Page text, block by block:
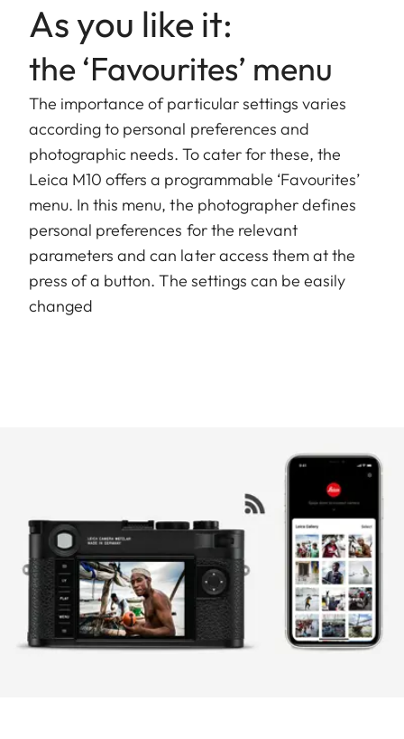
As you like it:
the ‘Favourites’ menu
The importance of particular settings varies
according to personal preferences and
photographic needs. To cater for these, the
Leica M10 offers a programmable ‘Favourites’
menu. In this menu, the photographer defines
personal preferences for the relevant
parameters and can later access them at the
press of a button. The settings can be easily
changed